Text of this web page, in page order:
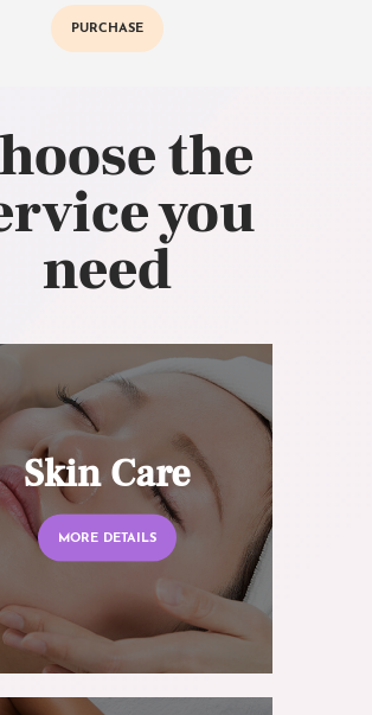
PURCHASE
the
you
need
Skin Care
MORE DETAILS